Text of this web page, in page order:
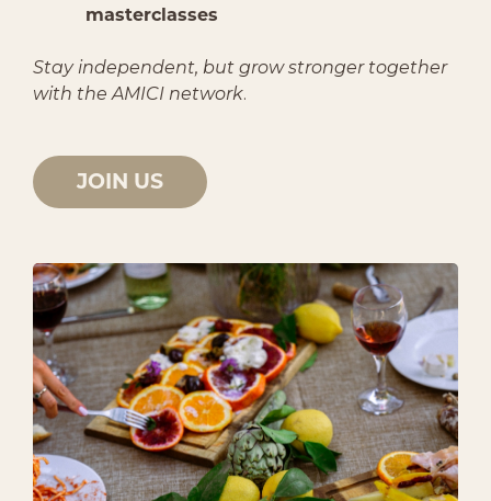
masterclasses
Stay independent, but grow stronger together
with the AMICI network.
JOIN US